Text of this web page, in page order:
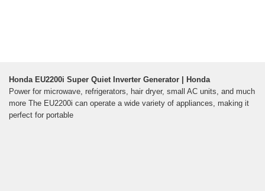
Honda EU2200i Super Quiet Inverter Generator | Honda
Power for microwave, refrigerators, hair dryer, small AC units, and much
more The EU2200i can operate a wide variety of appliances, making it
perfect for portable